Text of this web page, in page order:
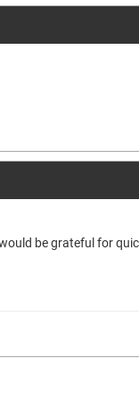
be grateful for